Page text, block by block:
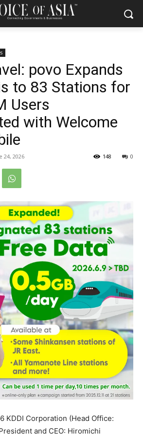
povo Expands
to 83 Stations for
Users
with Welcome
24, 2026 0
148
KDDI Corporation (Head Office:
and CEO: Hiromichi